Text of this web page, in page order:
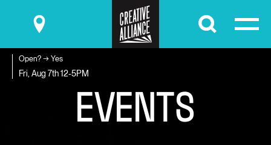
Submit
Open? → Yes
Fri, Aug 7th12-5PM
EVENTS